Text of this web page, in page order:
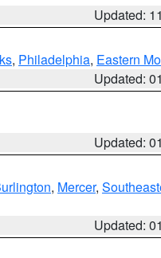
Updated:
, Philadelphia, Eastern
Updated:
Updated:
, Mercer,
Updated: